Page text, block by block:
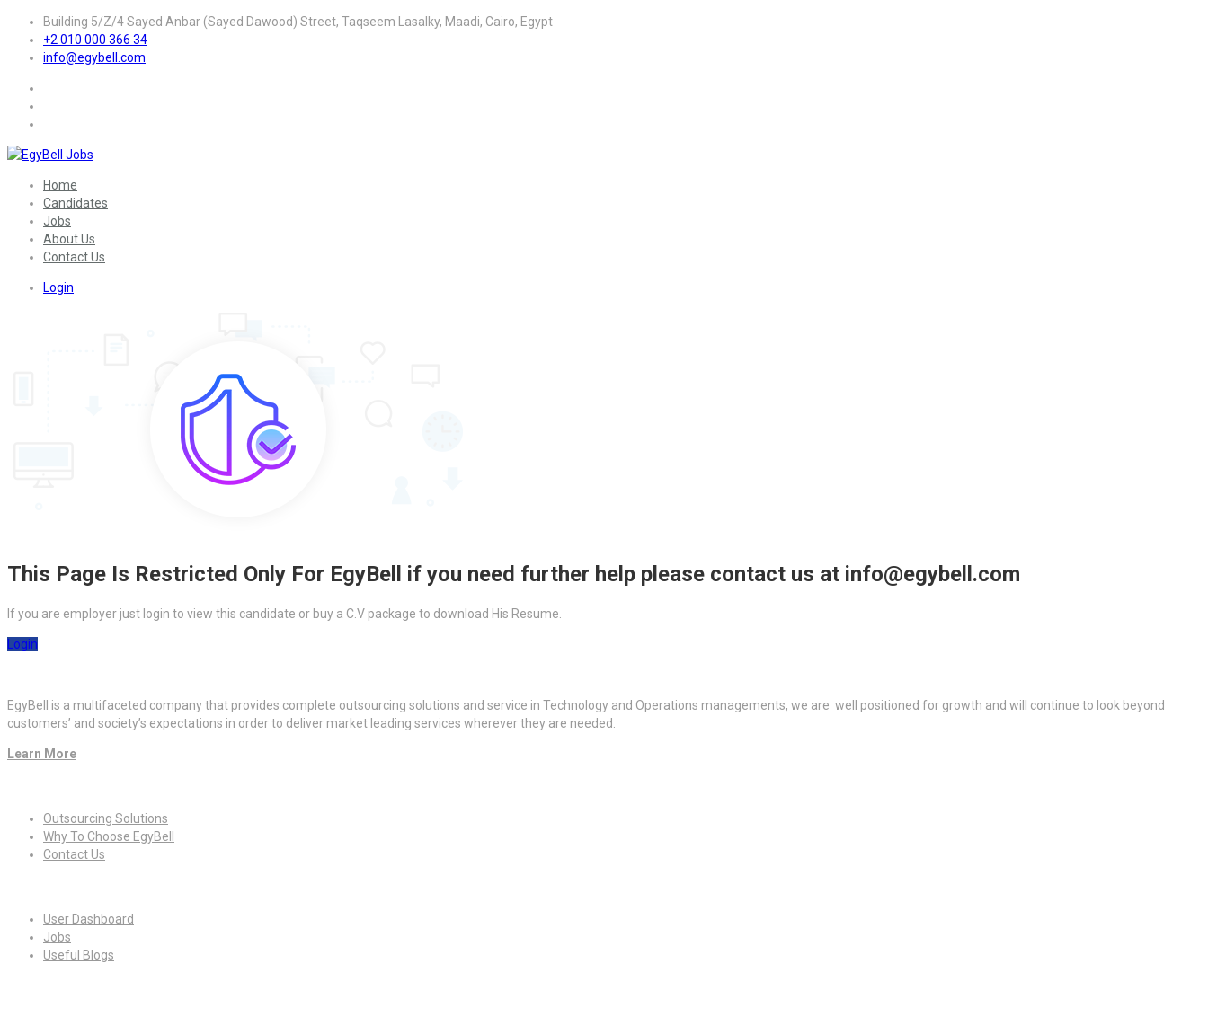
Building 5/Z/4 Sayed Anbar (Sayed Dawood) Street, Taqseem Lasalky, Maadi, Cairo, Egypt
+2 010 000 366 34
info@egybell.com
Home
Candidates
Jobs
About Us
Contact Us
Login
This Page Is Restricted Only For EgyBell if you need further help please contact us at info@egybell.com
If you are employer just login to view this candidate or buy a C.V package to download His Resume.
Login
EgyBell is a multifaceted company that provides complete outsourcing solutions and service in Technology and Operations managements, we are well positioned for growth and will continue to look beyond
customers’ and society’s expectations in order to deliver market leading services wherever they are needed.
Learn More
Outsourcing Solutions
Why To Choose EgyBell
Contact Us
User Dashboard
Jobs
Useful Blogs